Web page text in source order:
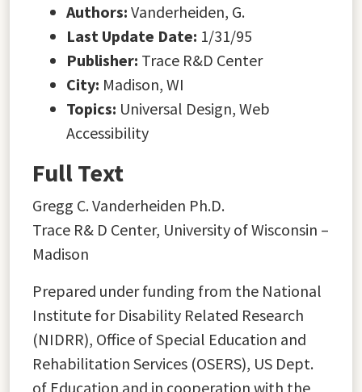
Authors: Vanderheiden, G.
Last Update Date: 1/31/95
Publisher: Trace R&D Center
City: Madison, WI
Topics: Universal Design, Web
Accessibility
Full Text
Gregg C. Vanderheiden Ph.D.
Trace R& D Center, University of Wisconsin –
Madison
Prepared under funding from the National
Institute for Disability Related Research
(NIDRR), Office of Special Education and
Rehabilitation Services (OSERS), US Dept.
of Education and in cooperation with the